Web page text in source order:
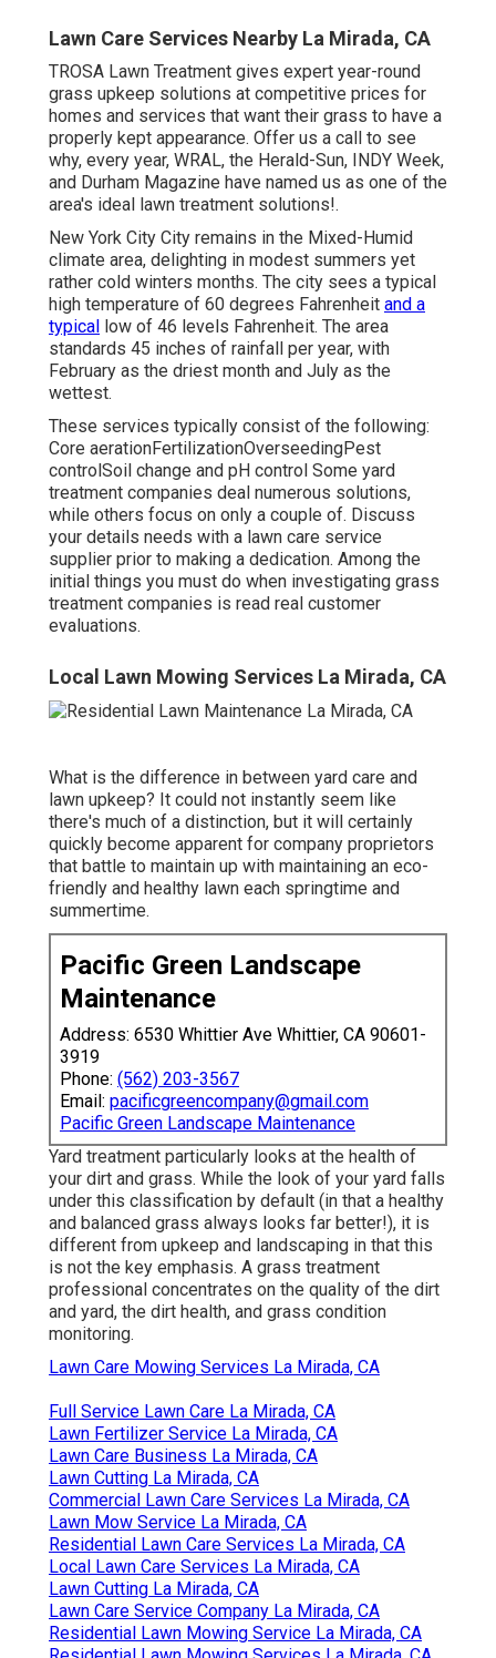
Lawn Care Services Nearby La Mirada, CA
TROSA Lawn Treatment gives expert year-round
grass upkeep solutions at competitive prices for
homes and services that want their grass to have a
properly kept appearance. Offer us a call to see
why, every year, WRAL, the Herald-Sun, INDY Week,
and Durham Magazine have named us as one of the
area's ideal lawn treatment solutions!.
New York City City remains in the Mixed-Humid
climate area, delighting in modest summers yet
rather cold winters months. The city sees a typical
high temperature of 60 degrees Fahrenheit and a
typical
low of 46 levels Fahrenheit. The area
standards 45 inches of rainfall per year, with
February as the driest month and July as the
wettest.
These services typically consist of the following:
Core aerationFertilizationOverseedingPest
controlSoil change and pH control Some yard
treatment companies deal numerous solutions,
while others focus on only a couple of. Discuss
your details needs with a lawn care service
supplier prior to making a dedication. Among the
initial things you must do when investigating grass
treatment companies is read real customer
evaluations.
Local Lawn Mowing Services La Mirada, CA
What is the difference in between yard care and
lawn upkeep? It could not instantly seem like
there's much of a distinction, but it will certainly
quickly become apparent for company proprietors
that battle to maintain up with maintaining an eco-
friendly and healthy lawn each springtime and
summertime.
Pacific Green Landscape
Maintenance
Address: 6530 Whittier Ave Whittier, CA 90601-
3919
Phone: (562) 203-3567
Email: pacificgreencompany@gmail.com
Pacific Green Landscape Maintenance
Yard treatment particularly looks at the health of
your dirt and grass. While the look of your yard falls
under this classification by default (in that a healthy
and balanced grass always looks far better!), it is
different from upkeep and landscaping in that this
is not the key emphasis. A grass treatment
professional concentrates on the quality of the dirt
and yard, the dirt health, and grass condition
monitoring.
Lawn Care Mowing Services La Mirada, CA
Full Service Lawn Care La Mirada, CA
Lawn Fertilizer Service La Mirada, CA
Lawn Care Business La Mirada, CA
Lawn Cutting La Mirada, CA
Commercial Lawn Care Services La Mirada, CA
Lawn Mow Service La Mirada, CA
Residential Lawn Care Services La Mirada, CA
Local Lawn Care Services La Mirada, CA
Lawn Cutting La Mirada, CA
Lawn Care Service Company La Mirada, CA
Residential Lawn Mowing Service La Mirada, CA